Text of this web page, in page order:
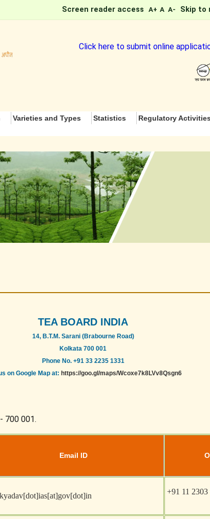
Screen reader access A+ A A- Skip to
Click here to submit online application for
Varieties and Types Statistics Regulatory Activities
TEA BOARD INDIA
14, B.T.M. Sarani (Brabourne Road)
Kolkata 700 001
Phone No. +91 33 2235 1331
on Google Map at: https://goo.gl/maps/Wcoxe7k8LVv8Qsgn6
700 001.
Email ID
+91 11 2303